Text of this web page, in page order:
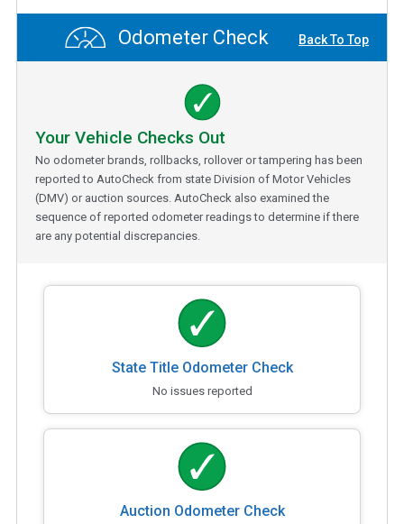
Odometer Check Back To Top
Your Vehicle Checks Out
No odometer brands, rollbacks, rollover or tampering has been
reported to AutoCheck from state Division of Motor Vehicles
(DMV) or auction sources. AutoCheck also examined the
sequence of reported odometer readings to determine if there
are any potential discrepancies.
State Title Odometer Check
No issues reported
Auction Odometer Check